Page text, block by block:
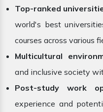
Top-ranked
world's best
courses across various
Multicultural
and inclusive society
Post-study work
experience and